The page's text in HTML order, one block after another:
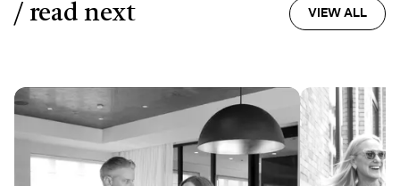
/ read next VIEW ALL